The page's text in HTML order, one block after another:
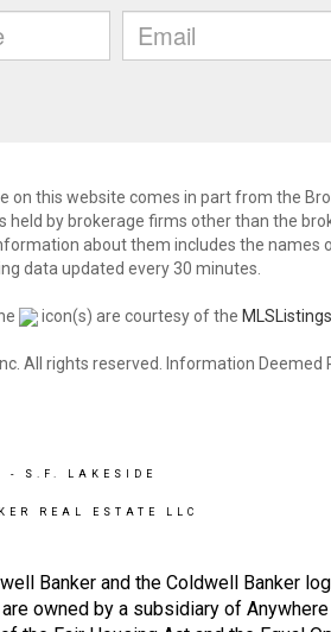
on this website comes in part from the
held by brokerage firms other than the
about them includes the names
data updated every 30 minutes.
icon(s) are courtesy of the
All rights reserved. Information Deemed
- S.F. LAKESIDE
REAL ESTATE LLC
Banker and the Coldwell Banker
owned by a subsidiary of